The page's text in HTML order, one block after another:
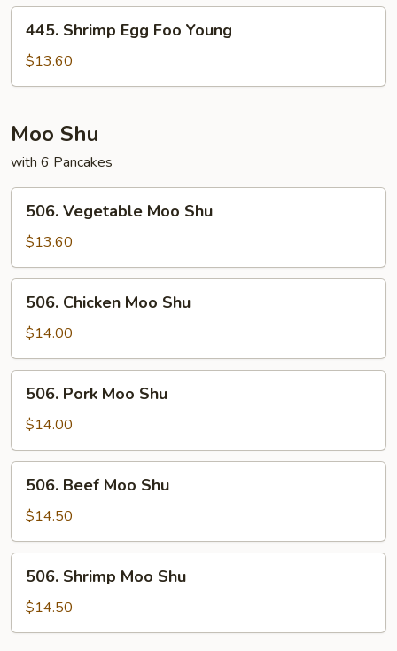
Young
Shrimp
Egg
Foo
445. Shrimp Egg Foo Young
$13.60
Moo Shu
with 6 Pancakes
Vegetable
Moo
Shu
506. Vegetable Moo Shu
$13.60
Chicken
Moo
Shu
506. Chicken Moo Shu
$14.00
Pork
Moo
Shu
506. Pork Moo Shu
$14.00
Beef
Moo
Shu
506. Beef Moo Shu
$14.50
Shrimp
Moo
Shu
506. Shrimp Moo Shu
$14.50